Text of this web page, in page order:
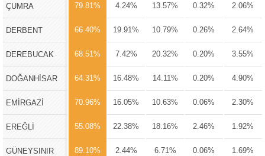
ÇUMRA 79.81% 4.24% 13.57% 0.32% 2.06%
DERBENT 66.40% 19.91% 10.79% 0.26% 2.64%
DEREBUCAK 68.51% 7.42% 20.32% 0.20% 3.55%
DOĞANHİSAR 64.31% 16.48% 14.11% 0.20% 4.90%
EMİRGAZİ 70.96% 16.05% 10.63% 0.06% 2.30%
EREĞLİ 55.08% 22.38% 18.16% 2.46% 1.92%
GÜNEYSINIR 89.10% 2.44% 6.71% 0.06% 1.69%